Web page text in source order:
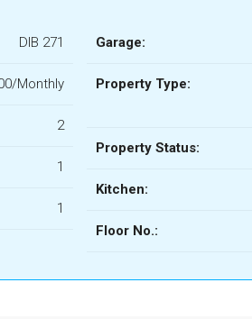
DIB 271
Monthly
2
1
1
Garage:
Property Type:
Property Status:
Kitchen:
Floor No.: